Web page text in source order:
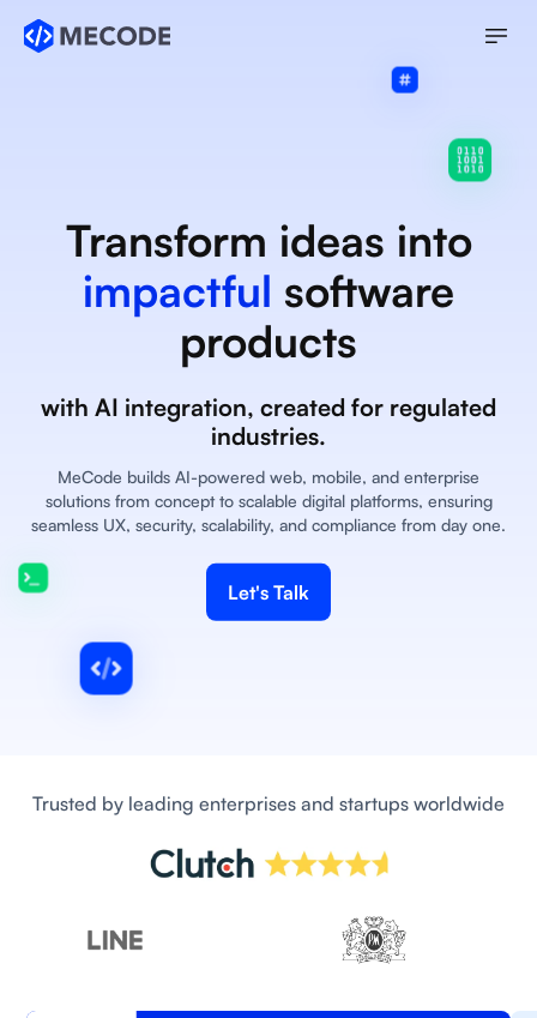
Transform ideas into
impactful software
products
with AI integration, created for regulated
industries.
MeCode builds AI-powered web, mobile, and enterprise
solutions from concept to scalable digital platforms, ensuring
seamless UX, security, scalability, and compliance from day one.
Let's Talk
Trusted by leading enterprises and startups worldwide